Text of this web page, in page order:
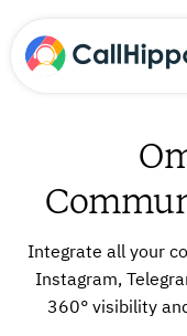
Integrate all your
Instagram,
360° visibility